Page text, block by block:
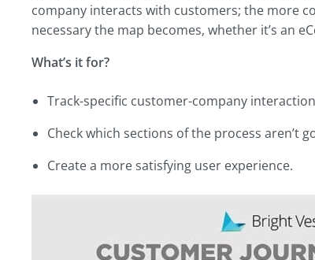
company interacts with customers; the more
necessary the map becomes, whether it’s an
What’s it for?
Track-specific customer-company
Check which sections of the process aren’t
Create a more satisfying user experience.